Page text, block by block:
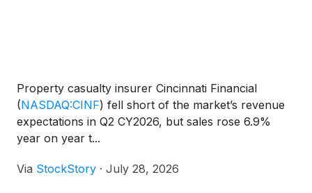
Property casualty insurer Cincinnati Financial
(NASDAQ:CINF) fell short of the market’s revenue
expectations in Q2 CY2026, but sales rose 6.9%
year on year t...
Via StockStory · July 28, 2026